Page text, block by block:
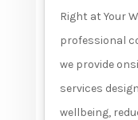
Right at Your
professional
we provide
services
wellbeing,